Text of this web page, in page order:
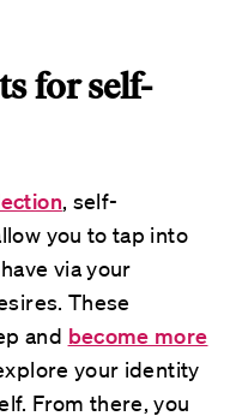
for self-
, self-
you to tap into
via your
These
and become more
your identity
From there, you